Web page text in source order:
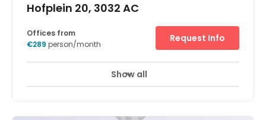
Hofplein 20, 3032 AC
24 hour CCTV monitoring Airport location
Offices from
€289 person/month
Request Info
Show all